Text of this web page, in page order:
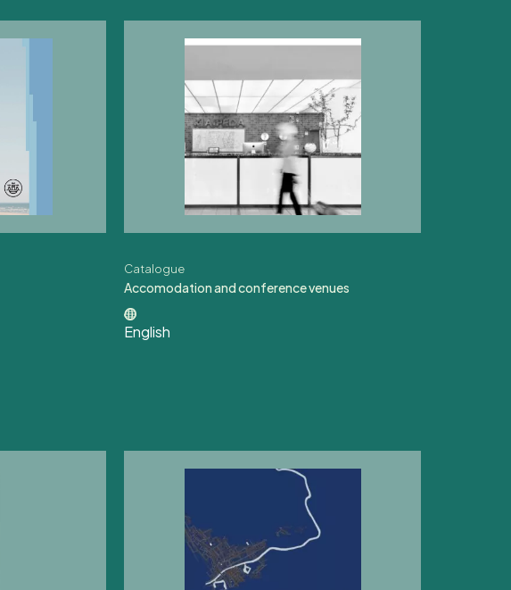
Catalogue
Accomodation and conference venues
English